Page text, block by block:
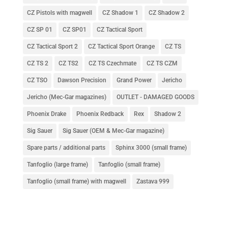
CZ Pistols with magwell CZ Shadow 1 CZ Shadow 2
CZ SP 01 CZ SP01 CZ Tactical Sport
CZ Tactical Sport 2 CZ Tactical Sport Orange CZ TS
CZ TS 2 CZ TS2 CZ TS Czechmate CZ TS CZM
CZ TSO Dawson Precision Grand Power Jericho
Jericho (Mec-Gar magazines) OUTLET - DAMAGED GOODS
Phoenix Drake Phoenix Redback Rex Shadow 2
Sig Sauer Sig Sauer (OEM & Mec-Gar magazine)
Spare parts / additional parts Sphinx 3000 (small frame)
Tanfoglio (large frame) Tanfoglio (small frame)
Tanfoglio (small frame) with magwell Zastava 999